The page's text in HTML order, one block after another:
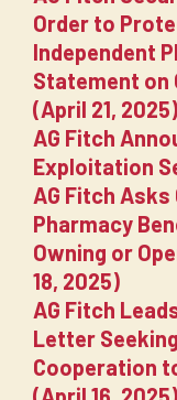
Order to
Independent
Statement on
(April 21, 2025)
AG Fitch
Exploitation
AG Fitch
Pharmacy
Owning or
18, 2025)
AG Fitch
Letter
Cooperation